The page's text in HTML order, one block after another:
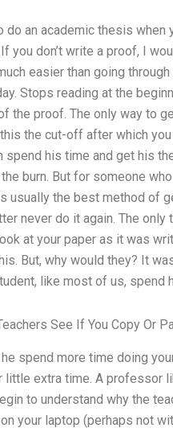
an academic thesis when
you don’t write a proof, I
easier than going
Stops reading at the
the proof. The only way to
the cut-off after which
spend his time and get his
burn. But for someone
usually the best method of
never do it again. The
at your paper as it was
But, why would they? It
like most of us, spend
See If You Copy Or
spend more time doing
little extra time. A professor
to understand why the
your laptop (perhaps not